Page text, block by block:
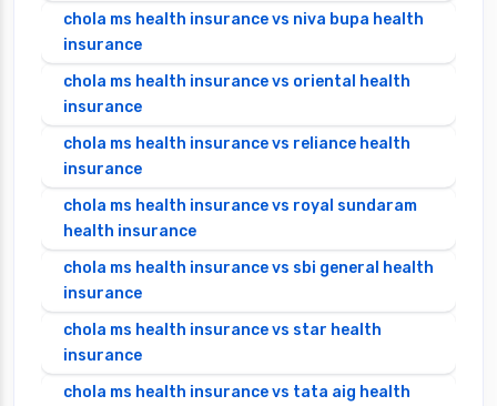
chola ms health insurance vs niva bupa health
insurance
chola ms health insurance vs oriental health
insurance
chola ms health insurance vs reliance health
insurance
chola ms health insurance vs royal sundaram
health insurance
chola ms health insurance vs sbi general health
insurance
chola ms health insurance vs star health
insurance
chola ms health insurance vs tata aig health